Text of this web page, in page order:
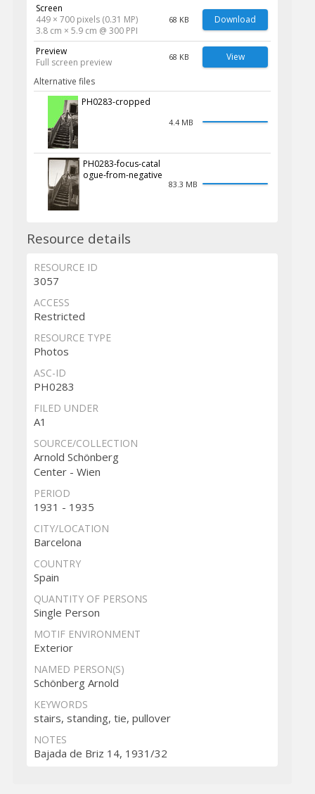
Screen
449 × 700 pixels (0.31 MP)
3.8 cm × 5.9 cm @ 300 PPI
68 KB Download
Preview
Full screen preview
68 KB View
Alternative files
PH0283-cropped
4.4 MB
PH0283-focus-catal
ogue-from-negative
83.3 MB
Resource details
RESOURCE ID
3057
ACCESS
Restricted
RESOURCE TYPE
Photos
ASC-ID
PH0283
FILED UNDER
A1
SOURCE/COLLECTION
Arnold Schönberg
Center - Wien
PERIOD
1931 - 1935
CITY/LOCATION
Barcelona
COUNTRY
Spain
QUANTITY OF PERSONS
Single Person
MOTIF ENVIRONMENT
Exterior
NAMED PERSON(S)
Schönberg Arnold
KEYWORDS
stairs, standing, tie, pullover
NOTES
Bajada de Briz 14, 1931/32